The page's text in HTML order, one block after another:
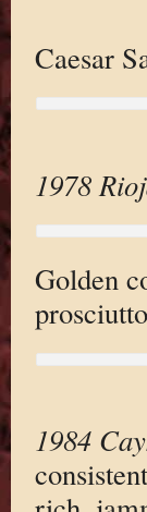
Caesar
1978
Golden
1984